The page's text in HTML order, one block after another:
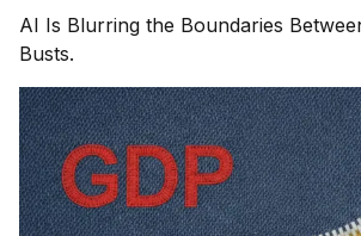
AI Is Blurring the Boundaries
Busts.